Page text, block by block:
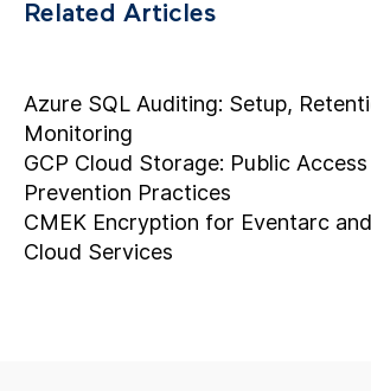
Related Articles
Azure SQL Auditing: Setup,
Monitoring
GCP Cloud Storage: Public Access
Prevention Practices
CMEK Encryption for Eventarc
Cloud Services